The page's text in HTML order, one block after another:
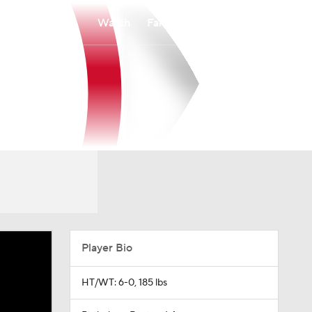
Watch
Player Bio
HT/WT: 6-0, 185 lbs